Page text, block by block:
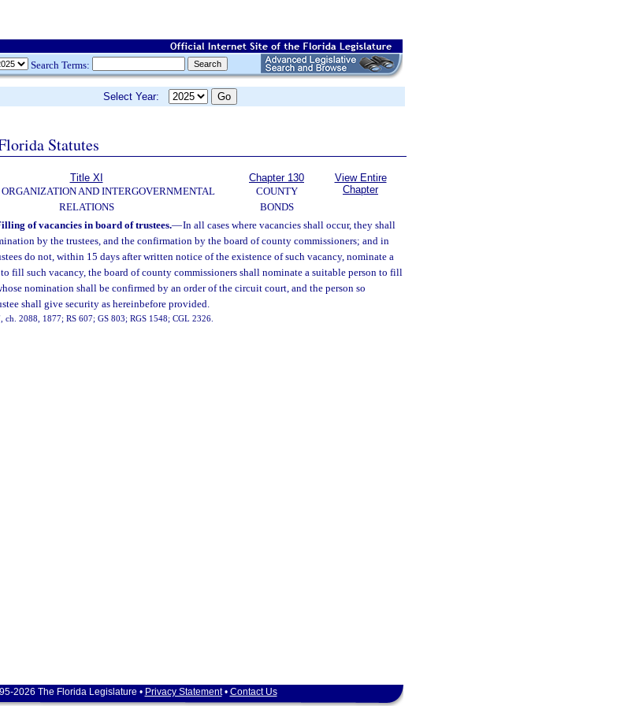
Search Terms:
Select Year:
Statutes
Title XI
AND INTERGOVERNMENTAL
RELATIONS
Chapter 130
COUNTY
BONDS
View Entire
Chapter
of vacancies in board of trustees.—In all cases where vacancies shall occur, they shall
by the trustees, and the confirmation by the board of county commissioners; and in
do not, within 15 days after written notice of the existence of such vacancy, nominate a
fill such vacancy, the board of county commissioners shall nominate a suitable person to fill
nomination shall be confirmed by an order of the circuit court, and the person so
shall give security as hereinbefore provided.
ch. 2088, 1877; RS 607; GS 803; RGS 1548; CGL 2326.
2026 The Florida Legislature • Privacy Statement• Contact Us